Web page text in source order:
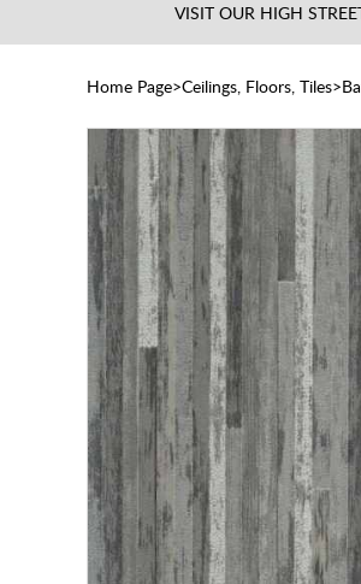
VISIT OUR HIGH
Home Page Ceilings, Floors, Tiles